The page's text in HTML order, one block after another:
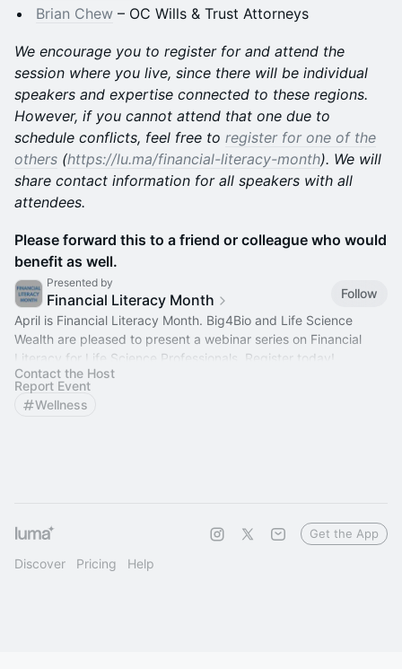
Brian Chew – OC Wills & Trust Attorneys
We encourage you to register for and attend the
session where you live, since there will be individual
speakers and expertise connected to these regions.
However, if you cannot attend that one due to
schedule conflicts, feel free to register for one of the
others (https://lu.ma/financial-literacy-month). We will
share contact information for all speakers with all
attendees.
Please forward this to a friend or colleague who would
benefit as well.
Presented by
Financial Literacy Month
Follow
April is Financial Literacy Month. Big4Bio and Life Science
Wealth are pleased to present a webinar series on Financial
Literacy for Life Science Professionals. Register today!
Contact the Host
Report Event
Wellness
Discover Pricing Help
Get the App